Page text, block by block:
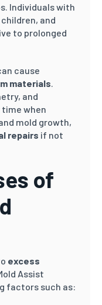
Individuals with
children, and
to prolonged
cause
materials.
and
when
mold growth,
repairs if not
of
excess
Assist
factors such as: